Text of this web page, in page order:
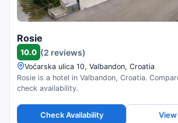
Rosie
10.0 (2 reviews)
Voćarska ulica 10, Valbandon, Croatia
Rosie is a hotel in Valbandon, Croatia.
check availability.
Check Availability View